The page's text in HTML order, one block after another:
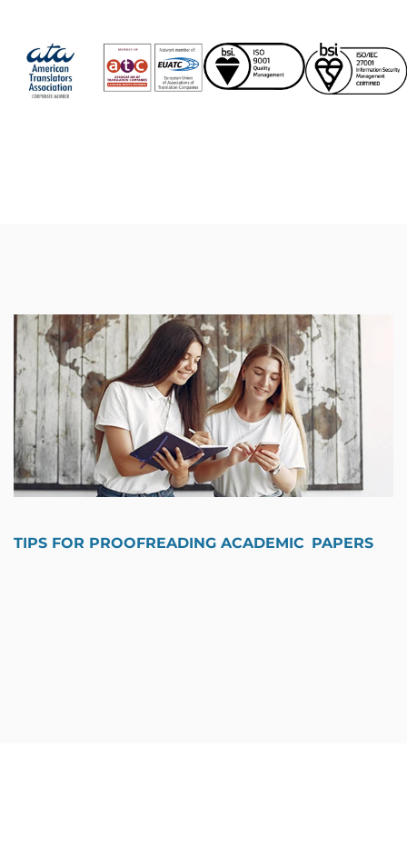
TIPS FOR PROOFREADING ACADEMIC PAPERS